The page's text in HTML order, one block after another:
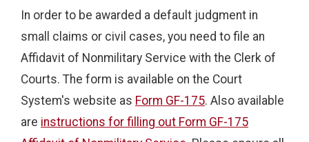
In order to be awarded a default judgment in
small claims or civil cases, you need to file an
Affidavit of Nonmilitary Service with the Clerk of
Courts. The form is available on the Court
System's website as Form GF-175. Also available
are instructions for filling out Form GF-175